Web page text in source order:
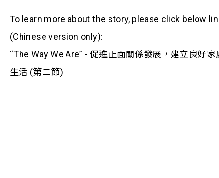
To learn more about the story, please click below
(Chinese version only):
“The Way We Are” - 促進正面關係發展，建立良好家
生活 (第二節)